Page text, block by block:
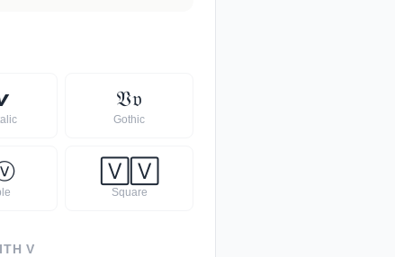
𝔙𝔳
Gothic
🅅 🅅
Square
V